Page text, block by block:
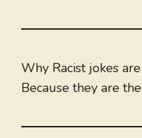
Why Racist jokes
Because they are